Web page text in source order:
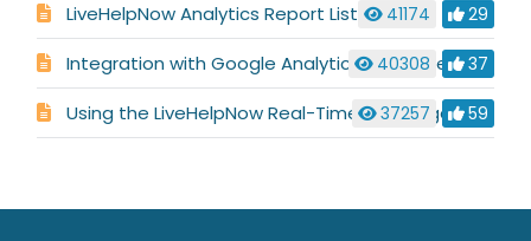
LiveHelpNow Analytics Report List 41174 29
Integration with Google Analytics & Google AdWords
40308 37
Using the LiveHelpNow Real-Time Language Translator
37257 59